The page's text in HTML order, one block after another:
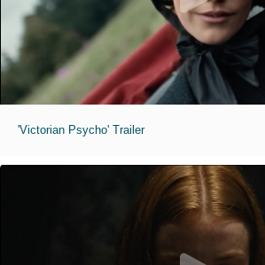
'Victorian Psycho' Trailer